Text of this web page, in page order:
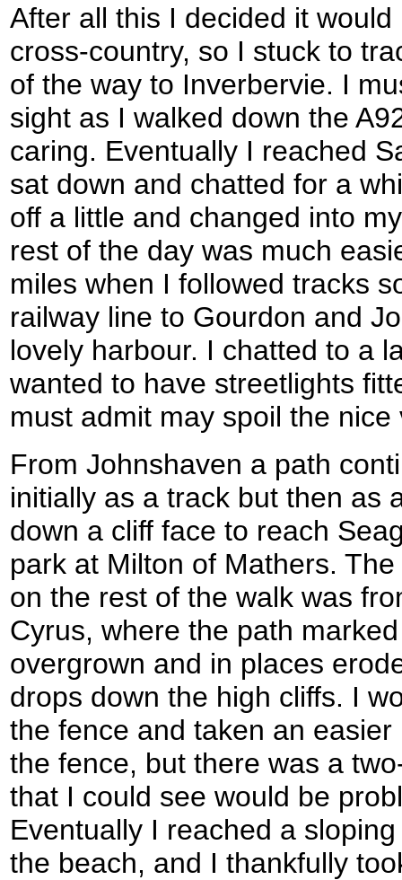
After all this I decided it
cross-country, so I stuck to
of the way to Inverbervie. I
sight as I walked down the
caring. Eventually I reached
sat down and chatted for a
off a little and changed into
rest of the day was much
miles when I followed tracks
railway line to Gourdon and
lovely harbour. I chatted to a
wanted to have streetlights
must admit may spoil the
From Johnshaven a path
initially as a track but then as
down a cliff face to reach
park at Milton of Mathers.
on the rest of the walk was
Cyrus, where the path
overgrown and in places
drops down the high cliffs. I
the fence and taken an
the fence, but there was a
that I could see would be
Eventually I reached a
the beach, and I thankfully